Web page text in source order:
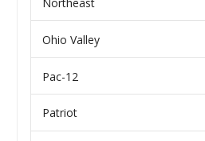
Ohio Valley
Pac-12
Patriot